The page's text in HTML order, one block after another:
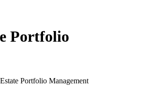
Portfolio
Portfolio Management